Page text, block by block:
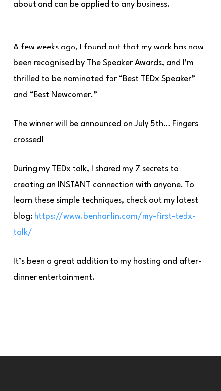
about and can be applied to any business.
A few weeks ago, I found out that my work has now
been recognised by The Speaker Awards, and I’m
thrilled to be nominated for “Best TEDx Speaker”
and “Best Newcomer.”
The winner will be announced on July 5th… Fingers
crossed!
During my TEDx talk, I shared my 7 secrets to
creating an INSTANT connection with anyone. To
learn these simple techniques, check out my latest
blog: https://www.benhanl in.com/my-first-tedx-
talk/
It’s been a great addition to my hosting and after-
dinner entertainment.